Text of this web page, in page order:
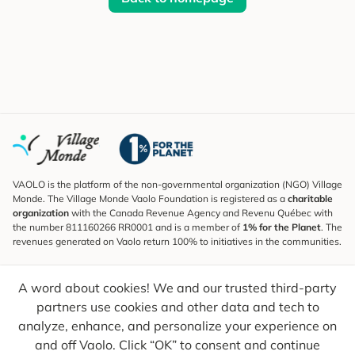
A word about cookies! We and our trusted third-party
partners use cookies and other data and tech to
analyze, enhance, and personalize your experience on
and off Vaolo. Click “OK” to consent and continue
VAOLO is the platform of the non-governmental organization (NGO) Village
Monde. The Village Monde Vaolo Foundation is registered as a charitable
organization with the Canada Revenue Agency and Revenu Québec with
the number 811160266 RR0001 and is a member of 1% for the Planet. The
revenues generated on Vaolo return 100% to initiatives in the communities.
To find out what's new, follow our explorers and receive tips for more
conscious travel.
Your email Send